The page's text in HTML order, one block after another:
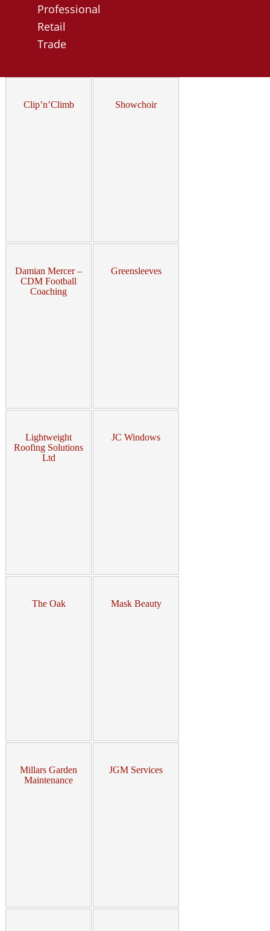
Professional
Retail
Trade
Clip’n’Climb Showchoir
Damian Mercer –
CDM Football
Coaching
Greensleeves
Lightweight
Roofing Solutions
Ltd
JC Windows
The Oak Mask Beauty
Millars Garden
Maintenance
JGM Services